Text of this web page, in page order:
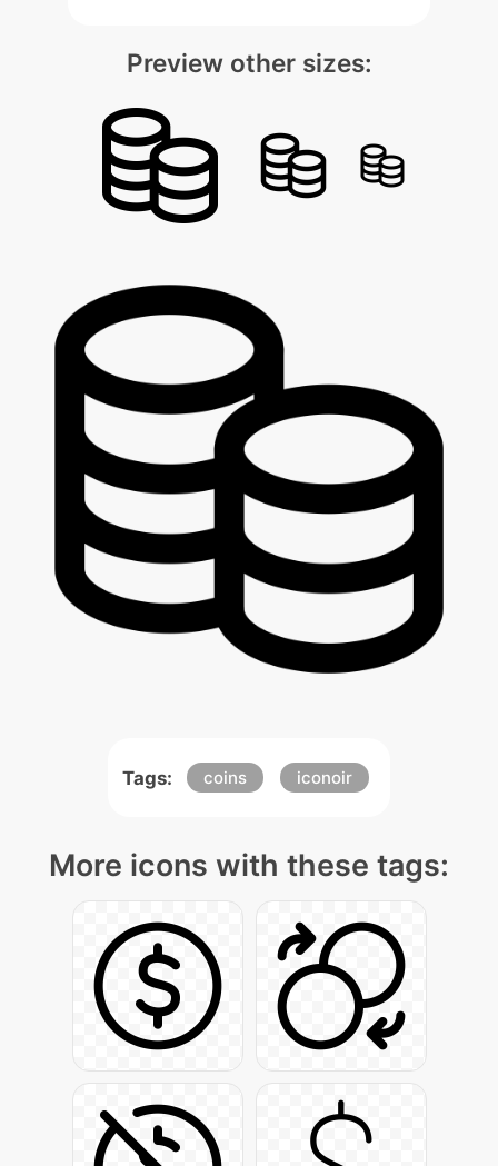
Preview other sizes:
Tags: coins iconoir
More icons with these tags: